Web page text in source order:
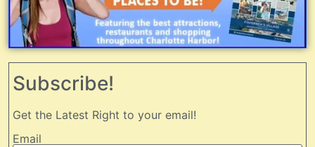
Subscribe!
Get the Latest Right to your email!
Email